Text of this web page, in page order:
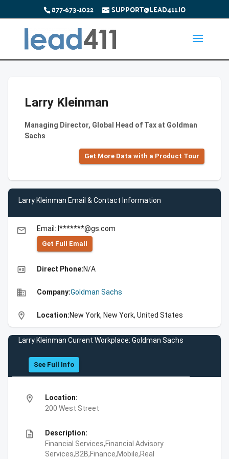
877-673-1022 SUPPORT@LEAD411.IO
Larry Kleinman
Managing Director, Global Head of Tax at Goldman
Sachs
Get More Data with a Product Tour
Larry Kleinman Email & Contact Information
email Email: l*******@gs.com
Get Full Emall
high_quality Direct Phone:N/A
business Company:Goldman Sachs
location_on Location:New York, New York, United States
Larry Kleinman Current Workplace: Goldman Sachs
See Full Info
location_on
Location:
200 West Street
description
Description:
Financial Services,Financial Advisory
Services,B2B,Finance,Mobile,Real